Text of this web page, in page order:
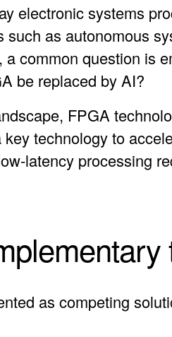
electronic systems
as autonomous
common question is
be replaced by AI?
FPGA
technology to
latency processing
as competing